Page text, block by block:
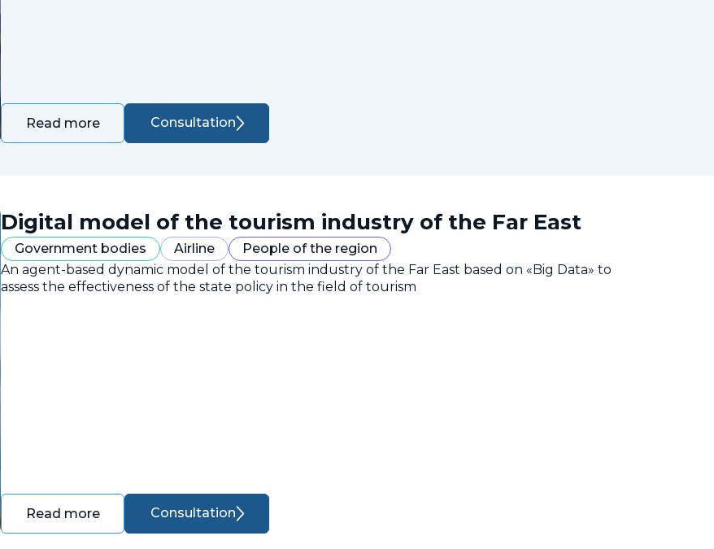
Read more Consultation
Digital model of the tourism industry of the Far East
Government bodies Airline
People of the region
An agent-based dynamic model of the tourism industry of the Far East based on «Big Data» to
assess the effectiveness of the state policy in the field of tourism
Read more Consultation